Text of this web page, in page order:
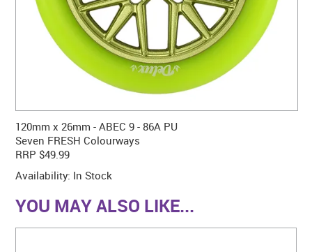
120mm x 26mm - ABEC 9 - 86A PU
Seven FRESH Colourways
RRP $49.99
Availability: In Stock
YOU MAY ALSO LIKE...